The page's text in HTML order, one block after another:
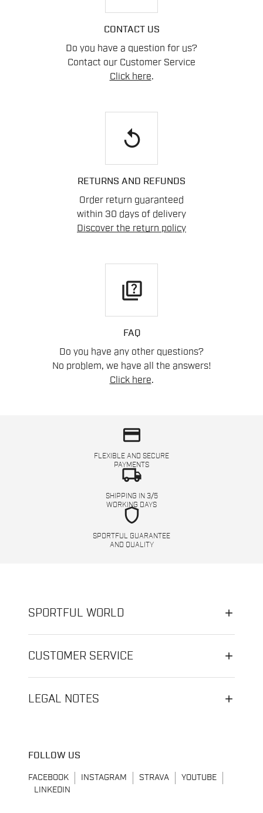
CONTACT US
Do you have a question for us?
Contact our Customer Service
Click here.
replay
RETURNS AND REFUNDS
Order return guaranteed
within 30 days of delivery
Discover the return policy
quiz
FAQ
Do you have any other questions?
No problem, we have all the answers!
Click here.
credit_card
FLEXIBLE AND SECURE
PAYMENTS
local_shipping
SHIPPING IN 3/5
WORKING DAYS
shield
SPORTFUL GUARANTEE
AND QUALITY
SPORTFUL WORLD
CUSTOMER SERVICE
LEGAL NOTES
FOLLOW US
FACEBOOK INSTAGRAM STRAVA
YOUTUBE
LINKEDIN